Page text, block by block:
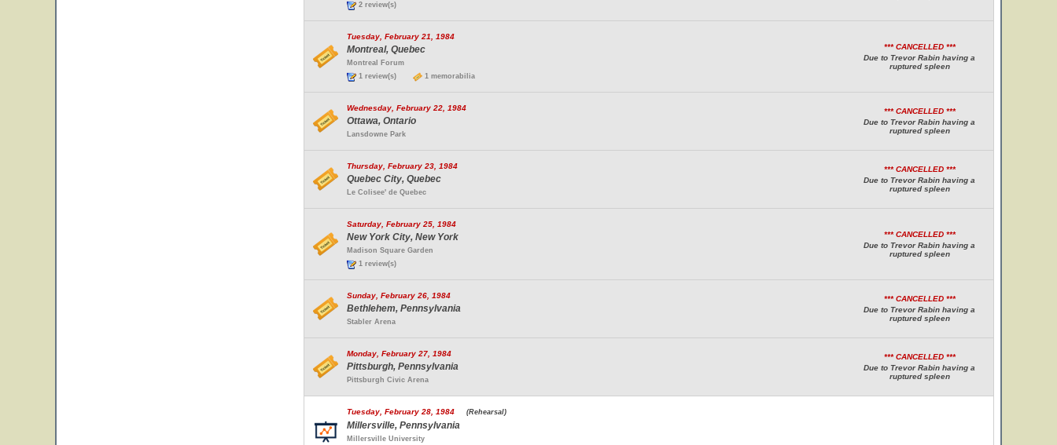
2 review(s)
Tuesday, February 21, 1984
Montreal, Quebec
Montreal Forum
1 review(s)
1 memorabilia
*** CANCELLED ***
Due to Trevor Rabin having a
ruptured spleen
Wednesday, February 22, 1984
Ottawa, Ontario
Lansdowne Park
*** CANCELLED ***
Due to Trevor Rabin having a
ruptured spleen
Thursday, February 23, 1984
Quebec City, Quebec
Le Colisee' de Quebec
*** CANCELLED ***
Due to Trevor Rabin having a
ruptured spleen
Saturday, February 25, 1984
New York City, New York
Madison Square Garden
1 review(s)
*** CANCELLED ***
Due to Trevor Rabin having a
ruptured spleen
Sunday, February 26, 1984
Bethlehem, Pennsylvania
Stabler Arena
*** CANCELLED ***
Due to Trevor Rabin having a
ruptured spleen
Monday, February 27, 1984
Pittsburgh, Pennsylvania
Pittsburgh Civic Arena
*** CANCELLED ***
Due to Trevor Rabin having a
ruptured spleen
Tuesday, February 28, 1984 (Rehearsal)
Millersville, Pennsylvania
Millersville University